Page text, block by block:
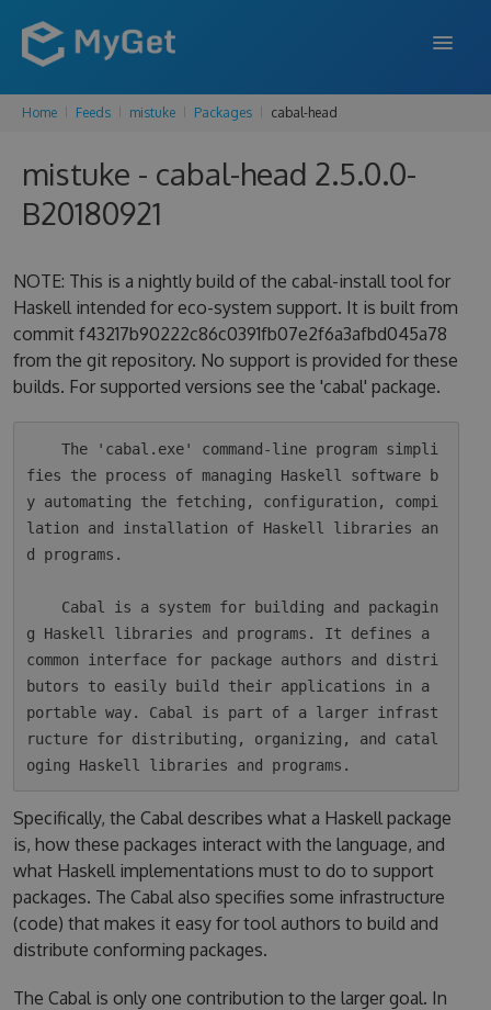
FEATURES
ENTERPRISE
SUPPORT
BLOG
SIGN IN SIGN UP
Home Feeds mistuke Packages cabal-head
mistuke - cabal-head 2.5.0.0-
B20180921
NOTE: This is a nightly build of the cabal-install tool for
Haskell intended for eco-system support. It is built from
commit f43217b90222c86c0391fb07e2f6a3afbd045a78
from the git repository. No support is provided for these
builds. For supported versions see the 'cabal' package.
    The 'cabal.exe' command-line program simpli
fies the process of managing Haskell software b
y automating the fetching, configuration, compi
lation and installation of Haskell libraries an
d programs.
g Haskell libraries and programs. It defines a
common interface for package authors and distri
butors to easily build their applications in a
portable way. Cabal is part of a larger infrast
ructure for distributing, organizing, and catal
Specifically, the Cabal describes what a Haskell package
is, how these packages interact with the language, and
what Haskell implementations must to do to support
packages. The Cabal also specifies some infrastructure
(code) that makes it easy for tool authors to build and
distribute conforming packages.
The Cabal is only one contribution to the larger goal. In